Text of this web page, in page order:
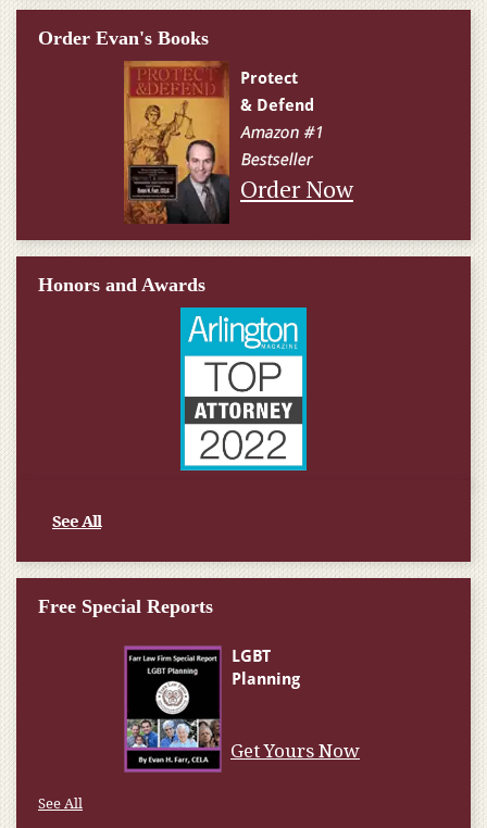
Order Evan's Books
Order Now
Honors and Awards
See All
Free Special Reports
Get Yours Now
See All